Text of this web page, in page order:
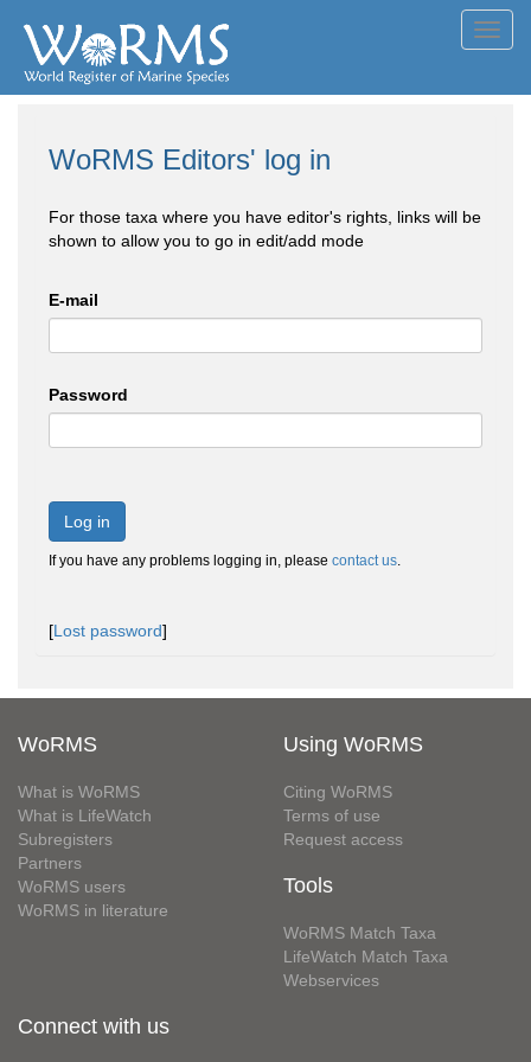
WoRMS Editors' log in
For those taxa where you have editor's rights, links will be
shown to allow you to go in edit/add mode
E-mail
Password
Log in
If you have any problems logging in, please contact us.
[Lost password]
WoRMS
What is WoRMS
What is LifeWatch
Subregisters
Partners
WoRMS users
WoRMS in literature
Using WoRMS
Citing WoRMS
Terms of use
Request access
Tools
WoRMS Match Taxa
LifeWatch Match Taxa
Webservices
Connect with us